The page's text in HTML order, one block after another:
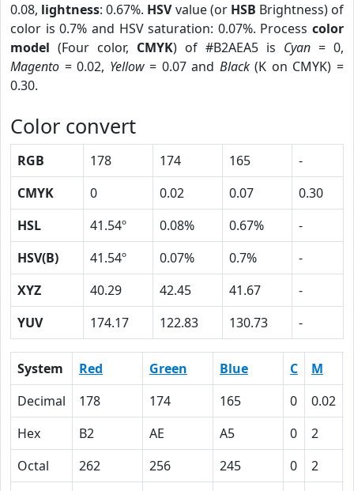
0.08, lightness: 0.67%. HSVvalue (or HSB Brightness) of
color is 0.7% and HSV saturation: 0.07%. Process color
model (Four color, CMYK) of #B2AEA5 is Cyan = 0,
Magento = 0.02, Yellow= 0.07 and Black(K on CMYK) =
0.30.
Color convert
RGB 178 174 165
-
CMYK
0 0.02 0.07
0.30
HSL
41.54º 0.08% 0.67%
-
HSV(B)
41.54º 0.07% 0.7%
-
XYZ
40.29 42.45 41.67
-
YUV
174.17 122.83 130.73 -
System Red Green Blue C M
Decimal
178 174 165 0 0.02
Hex
B2 AE A5 0 2
Octal
262 256 245 0 2